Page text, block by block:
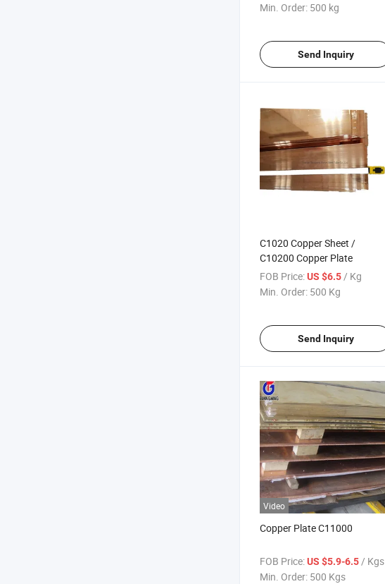
Min. Order: 500 kg
Send Inquiry
C1020 Copper Sheet /
C10200 Copper Plate
FOB Price:US $6.5/ Kg
Min. Order: 500 Kg
Send Inquiry
Video
Copper Plate C11000
FOB Price:US $5.9-6.5 / Kgs
Min. Order: 500 Kgs